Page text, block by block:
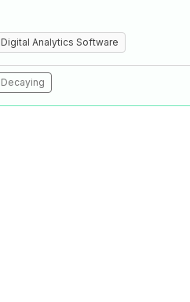
Digital Analytics Software
Decaying